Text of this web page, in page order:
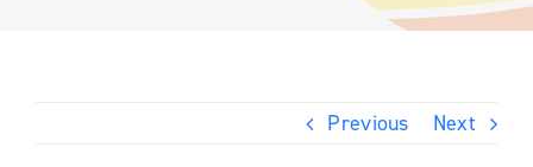
Previous Next